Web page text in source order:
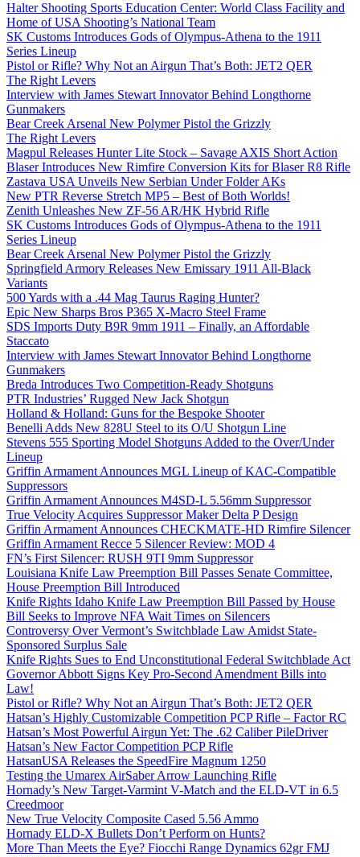
Halter Shooting Sports Education Center: World Class Facility and
Home of USA Shooting’s National Team
SK Customs Introduces Gods of Olympus-Athena to the 1911
Series Lineup
Pistol or Rifle? Why Not an Airgun That’s Both: JET2 QER
The Right Levers
Interview with James Stewart Innovator Behind Longthorne
Gunmakers
Bear Creek Arsenal New Polymer Pistol the Grizzly
The Right Levers
Magpul Releases Hunter Lite Stock – Savage AXIS Short Action
Blaser Introduces New Rimfire Conversion Kits for Blaser R8 Rifle
Zastava USA Unveils New Serbian Under Folder AKs
New PTR Reverse Stretch MP5 – Best of Both Worlds!
Zenith Unleashes New ZF-56 AR/HK Hybrid Rifle
SK Customs Introduces Gods of Olympus-Athena to the 1911
Series Lineup
Bear Creek Arsenal New Polymer Pistol the Grizzly
Springfield Armory Releases New Emissary 1911 All-Black
Variants
500 Yards with a .44 Mag Taurus Raging Hunter?
Epic New Sharps Bros P365 X-Macro Steel Frame
SDS Imports Duty B9R 9mm 1911 – Finally, an Affordable
Staccato
Interview with James Stewart Innovator Behind Longthorne
Gunmakers
Breda Introduces Two Competition-Ready Shotguns
PTR Industries’ Rugged New Jack Shotgun
Holland & Holland: Guns for the Bespoke Shooter
Benelli Adds New 828U Steel to its O/U Shotgun Line
Stevens 555 Sporting Model Shotguns Added to the Over/Under
Lineup
Griffin Armament Announces MGL Lineup of KAC-Compatible
Suppressors
Griffin Armament Announces M4SD-L 5.56mm Suppressor
True Velocity Acquires Suppressor Maker Delta P Design
Griffin Armament Announces CHECKMATE-HD Rimfire Silencer
Griffin Armament Recce 5 Silencer Review: MOD 4
FN’s First Silencer: RUSH 9TI 9mm Suppressor
Louisiana Knife Law Preemption Bill Passes Senate Committee,
House Preemption Bill Introduced
Knife Rights Idaho Knife Law Preemption Bill Passed by House
Bill Seeks to Improve NFA Wait Times on Silencers
Controversy Over Vermont’s Switchblade Law Amidst State-
Sponsored Surplus Sale
Knife Rights Sues to End Unconstitutional Federal Switchblade Act
Governor Abbott Signs Key Pro-Second Amendment Bills into
Law!
Pistol or Rifle? Why Not an Airgun That’s Both: JET2 QER
Hatsan’s Highly Customizable Competition PCP Rifle – Factor RC
Hatsan’s Most Powerful Airgun Yet: The .62 Caliber PileDriver
Hatsan’s New Factor Competition PCP Rifle
HatsanUSA Releases the SpeedFire Magnum 1250
Testing the Umarex AirSaber Arrow Launching Rifle
Hornady’s New Target-Varmint V-Match and the ELD-VT in 6.5
Creedmoor
New True Velocity Composite Cased 5.56 Ammo
Hornady ELD-X Bullets Don’t Perform on Hunts?
More Than Meets the Eye? Fiocchi Range Dynamics 62gr FMJ